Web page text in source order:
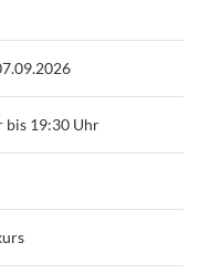
bis 19:30 Uhr